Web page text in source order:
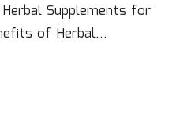
Supplements for
of Herbal…